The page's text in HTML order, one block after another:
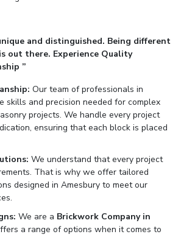
and distinguished. Being different
out there. Experience Quality
”
Our team of professionals in
skills and precision needed for complex
projects. We handle every project
ensuring that each block is placed
We understand that every project
That is why we offer tailored
designed in Amesbury to meet our
We are a Brickwork Company in
a range of options when it comes to